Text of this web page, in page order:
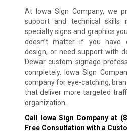
At Iowa Sign Company, we
support and technical skills
specialty signs and graphics
doesn’t matter if you have
design, or need support with
Dewar custom signage
completely. Iowa Sign
company for eye-catching,
that deliver more targeted
organization.
Call Iowa Sign Company at
Free Consultation with a